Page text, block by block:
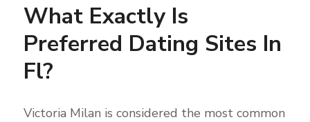
What Exactly Is
Preferred Dating Sites In
Fl?
Victoria Milan is considered the most common